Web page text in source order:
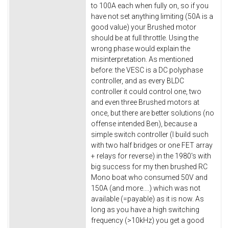
to 100A each when fully on, so if you
have not set anything limiting (50A is a
good value) your Brushed motor
should be at full throttle. Using the
wrong phase would explain the
misinterpretation. As mentioned
before: the VESC is a DC polyphase
controller, and as every BLDC
controller it could control one, two
and even three Brushed motors at
once, but there are better solutions (no
offense intended Ben), because a
simple switch controller (I build such
with two half bridges or one FET array
+ relays for reverse) in the 1980's with
big success for my then brushed RC
Mono boat who consumed 50V and
150A (and more....) which was not
available (=payable) as it is now. As
long as you have a high switching
frequency (>10kHz) you get a good